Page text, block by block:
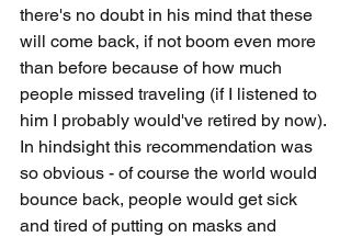
there's no doubt in his mind that these
will come back, if not boom even more
than before because of how much
people missed traveling (if I listened to
him I probably would've retired by now).
In hindsight this recommendation was
so obvious - of course the world would
bounce back, people would get sick
and tired of putting on masks and